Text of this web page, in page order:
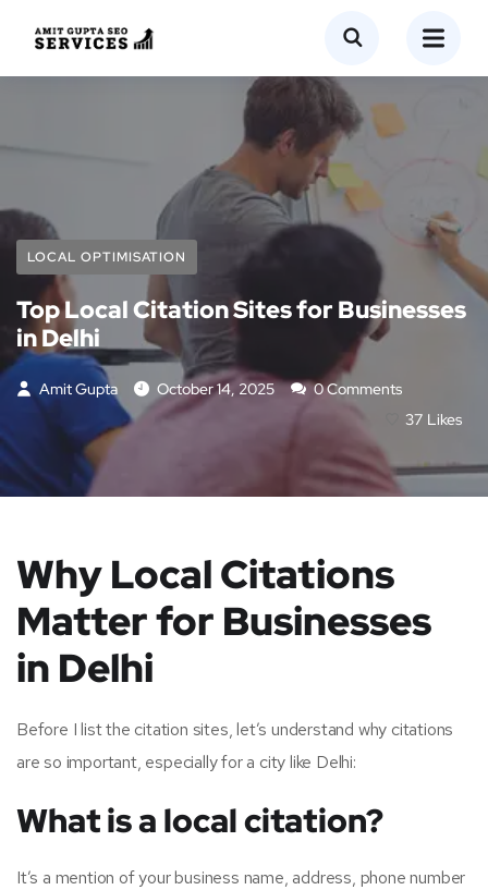
LOCAL OPTIMISATION
Top Local Citation Sites for Businesses
in Delhi
Amit Gupta October 14, 2025
0 Comments
37 Likes
Why Local Citations
Matter for Businesses
in Delhi
Before I list the citation sites, let’s understand why citations
are so important, especially for a city like Delhi:
What is a local citation?
It’s a mention of your business name, address, phone number